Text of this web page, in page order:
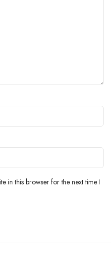
in this browser for the next time I